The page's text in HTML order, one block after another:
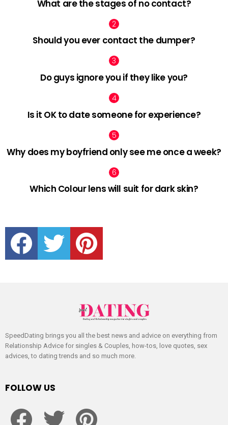
What are the stages of no contact?
Should you ever contact the dumper?
Do guys ignore you if they like you?
Is it OK to date someone for experience?
Why does my boyfriend only see me once a week?
Which Colour lens will suit for dark skin?
facebook twitter pinterest
SpeedDating brings you all the best news and advice on everything from
Relationship Advice for singles & Couples, how-tos, love quotes, sex
advices, to dating trends and so much more.
FOLLOW US